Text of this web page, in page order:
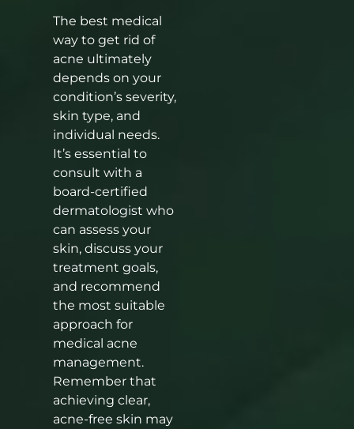
The best medical
way to get rid of
acne ultimately
depends on your
condition’s severity,
skin type, and
individual needs.
It’s essential to
consult with a
board-certified
dermatologist who
can assess your
skin, discuss your
treatment goals,
and recommend
the most suitable
approach for
medical acne
management.
Remember that
achieving clear,
acne-free skin may